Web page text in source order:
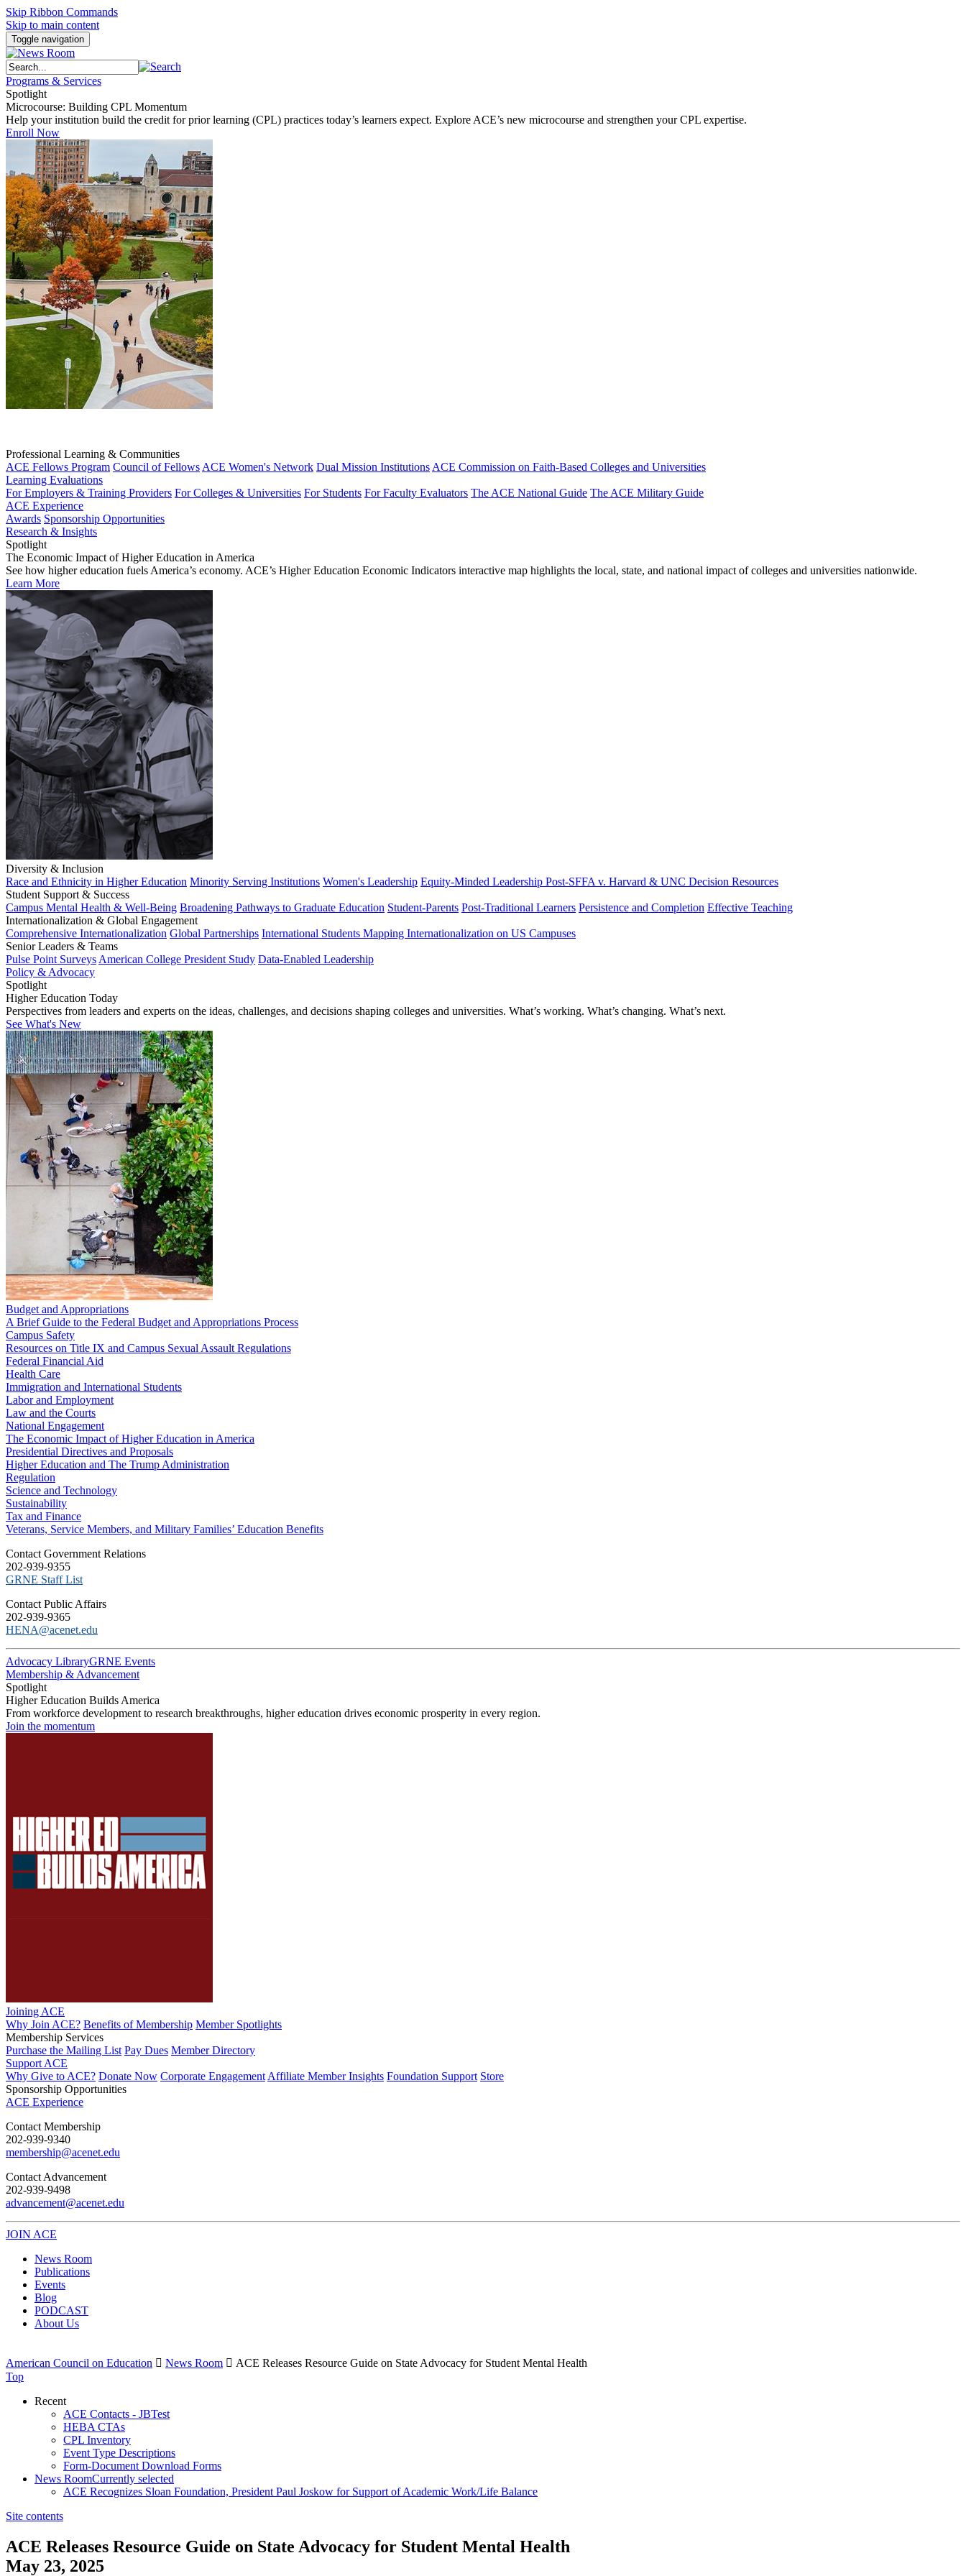
Skip Ribbon Commands
Skip to main content
Toggle navigation
Programs & Services
Spotlight
Microcourse: Building CPL Momentum
Help your institution build the credit for prior learning (CPL) practices today’s learners expect. Explore ACE’s new microcourse and strengthen your CPL expertise.
Enroll Now
Professional Learning & Communities
ACE Fellows Program Council of Fellows ACE Women's Network Dual Mission Institutions ACE Commission on Faith-Based Colleges and Universities
Learning Evaluations
For Employers & Training Providers For Colleges & Universities For Students For Faculty Evaluators The ACE National Guide The ACE Military Guide
ACE Experience
Awards Sponsorship Opportunities
Research & Insights
Spotlight
The Economic Impact of Higher Education in America
See how higher education fuels America’s economy. ACE’s Higher Education Economic Indicators interactive map highlights the local, state, and national impact of colleges and universities nationwide.
Learn More
Diversity & Inclusion
Race and Ethnicity in Higher Education Minority Serving Institutions Women's Leadership Equity-Minded Leadership Post-SFFA v. Harvard & UNC Decision Resources
Student Support & Success
Campus Mental Health & Well-Being Broadening Pathways to Graduate Education Student-Parents Post-Traditional Learners Persistence and Completion Effective Teaching
Internationalization & Global Engagement
Comprehensive Internationalization Global Partnerships International Students Mapping Internationalization on US Campuses
Senior Leaders & Teams
Pulse Point Surveys American College President Study Data-Enabled Leadership
Policy & Advocacy
Spotlight
Higher Education Today
Perspectives from leaders and experts on the ideas, challenges, and decisions shaping colleges and universities. What’s working. What’s changing. What’s next.
See What's New
Budget and Appropriations
A Brief Guide to the Federal Budget and Appropriations Process
Campus Safety
Resources on Title IX and Campus Sexual Assault Regulations
Federal Financial Aid
Health Care
Immigration and International Students
Labor and Employment
Law and the Courts
National Engagement
The Economic Impact of Higher Education in America
Presidential Directives and Proposals
Higher Education and The Trump Administration
Regulation
Science and Technology
Sustainability
Tax and Finance
Veterans, Service Members, and Military Families’ Education Benefits
C​ontact Government Relations
202-939-9355
​GRNE Staff List
Contact Public Affairs
202-939-9365
HENA@acenet.edu
Advocacy LibraryGRNE Events
Membership & Advancement
Spotlight
Higher Education Builds America
From workforce development to research breakthroughs, higher education drives economic prosperity in every region.
Join the momentum
Joining ACE
Why Join ACE? Benefits of Membership Member Spotlights
Membership Services
Purchase the Mailing List Pay Dues Member Directory
Support ACE
Why Give to ACE? Donate Now Corporate Engagement Affiliate Member Insights Foundation Support Store
Sponsorship Opportunities
ACE Experience
​Contact Membership
202-939-9340
membership@acenet.edu
​Contact Advancement
202-939-9498​
advancement@acenet.edu
JOIN ACE
News Room
Publications
Events
Blog
PODCAST
About Us
American Council on Education  News Room  ACE Releases Resource Guide on State Advocacy for Student Mental Health
Top
Recent
ACE Contacts - JBTest
HEBA CTAs
CPL Inventory
Event Type Descriptions
Form-Document Download Forms
News RoomCurrently selected
ACE Recognizes Sloan Foundation, President Paul Joskow for Support of Academic Work/Life Balance
Site contents
ACE Releases Resource Guide on State Advocacy for Student Mental Health
May 23, 2025